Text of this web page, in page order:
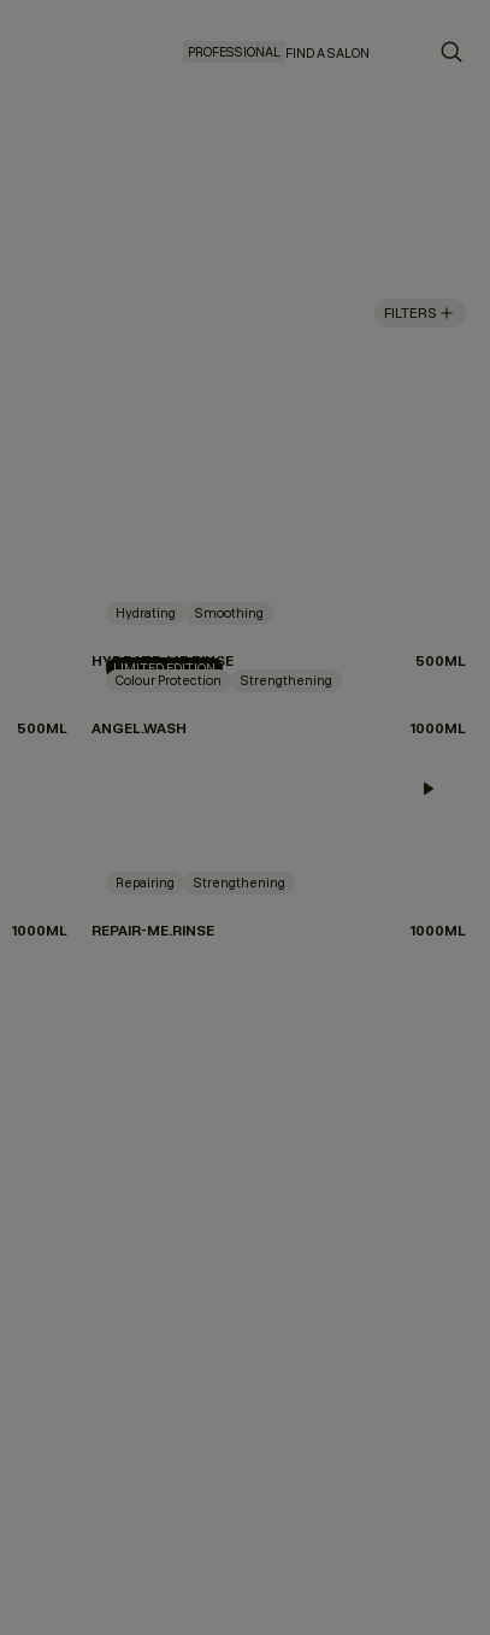
PROFESSIONAL FIND A SALON
FILTERS
LIMITED EDITION
Hydrating Smoothing
HYDRATE-ME.RINSE 500ML
500ML
Colour Protection Strengthening
ANGEL.WASH 1000ML
1000ML
Repairing Strengthening
REPAIR-ME.RINSE 1000ML